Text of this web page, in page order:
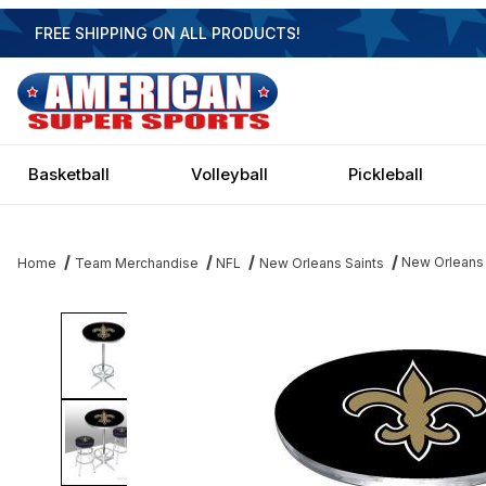
FREE SHIPPING ON ALL PRODUCTS!
Basketball Volleyball Pickleball
Home Team Merchandise NFL New Orleans Saints New
Thumbnail Filmstrip of New Orleans Saints Pub Table Images